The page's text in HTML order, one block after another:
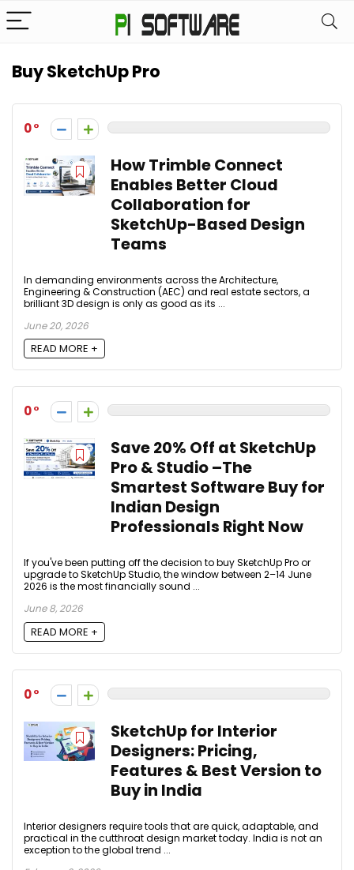
Buy SketchUp Pro
0
How Trimble Connect
Enables Better Cloud
Collaboration for
SketchUp-Based Design
Teams
In demanding environments across the Architecture,
Engineering & Construction (AEC) and real estate sectors, a
brilliant 3D design is only as good as its ...
June 20, 2026
READ MORE +
0
Save 20% Off at SketchUp
Pro & Studio –The
Smartest Software Buy for
Indian Design
Professionals Right Now
If you've been putting off the decision to buy SketchUp Pro or
upgrade to SketchUp Studio, the window between 2–14 June
2026 is the most financially sound ...
June 8, 2026
READ MORE +
0
SketchUp for Interior
Designers: Pricing,
Features & Best Version to
Buy in India
Interior designers require tools that are quick, adaptable, and
practical in the cutthroat design market today. India is not an
exception to the global trend ...